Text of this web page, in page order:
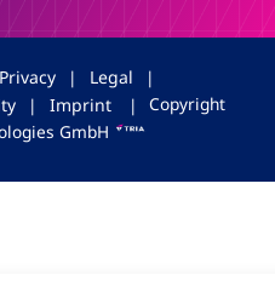
Privacy | Legal
|
| Imprint |
Copyright
GmbH